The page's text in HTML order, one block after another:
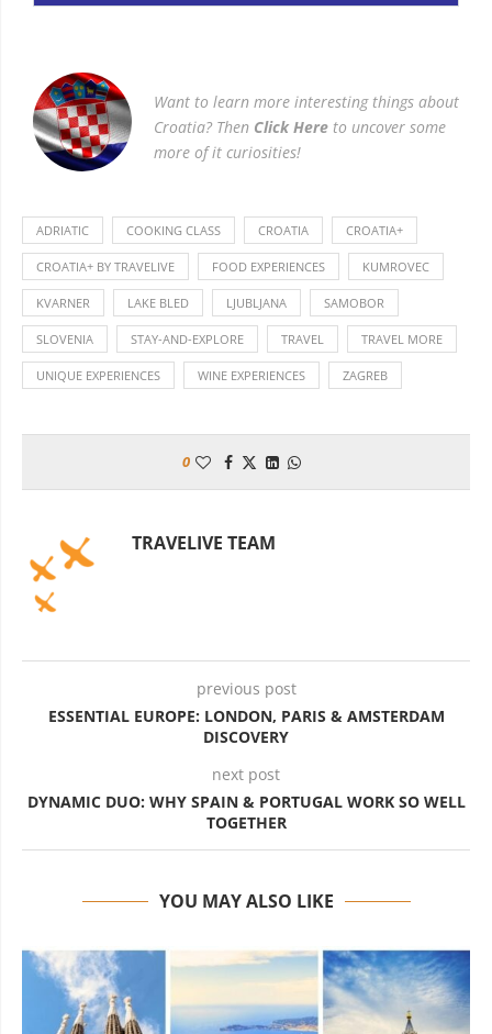
Want to learn more interesting things about
Croatia? Then Click Here to uncover some
more of it curiosities!
ADRIATIC COOKING CLASS CROATIA CROATIA+
CROATIA+ BY TRAVELIVE FOOD EXPERIENCES KUMROVEC
KVARNER LAKE BLED LJUBLJANA SAMOBOR
SLOVENIA STAY-AND-EXPLORE TRAVEL TRAVEL MORE
UNIQUE EXPERIENCES WINE EXPERIENCES ZAGREB
0
TRAVELIVE TEAM
previous post
ESSENTIAL EUROPE: LONDON, PARIS & AMSTERDAM
DISCOVERY
next post
DYNAMIC DUO: WHY SPAIN & PORTUGAL WORK SO WELL
TOGETHER
YOU MAY ALSO LIKE